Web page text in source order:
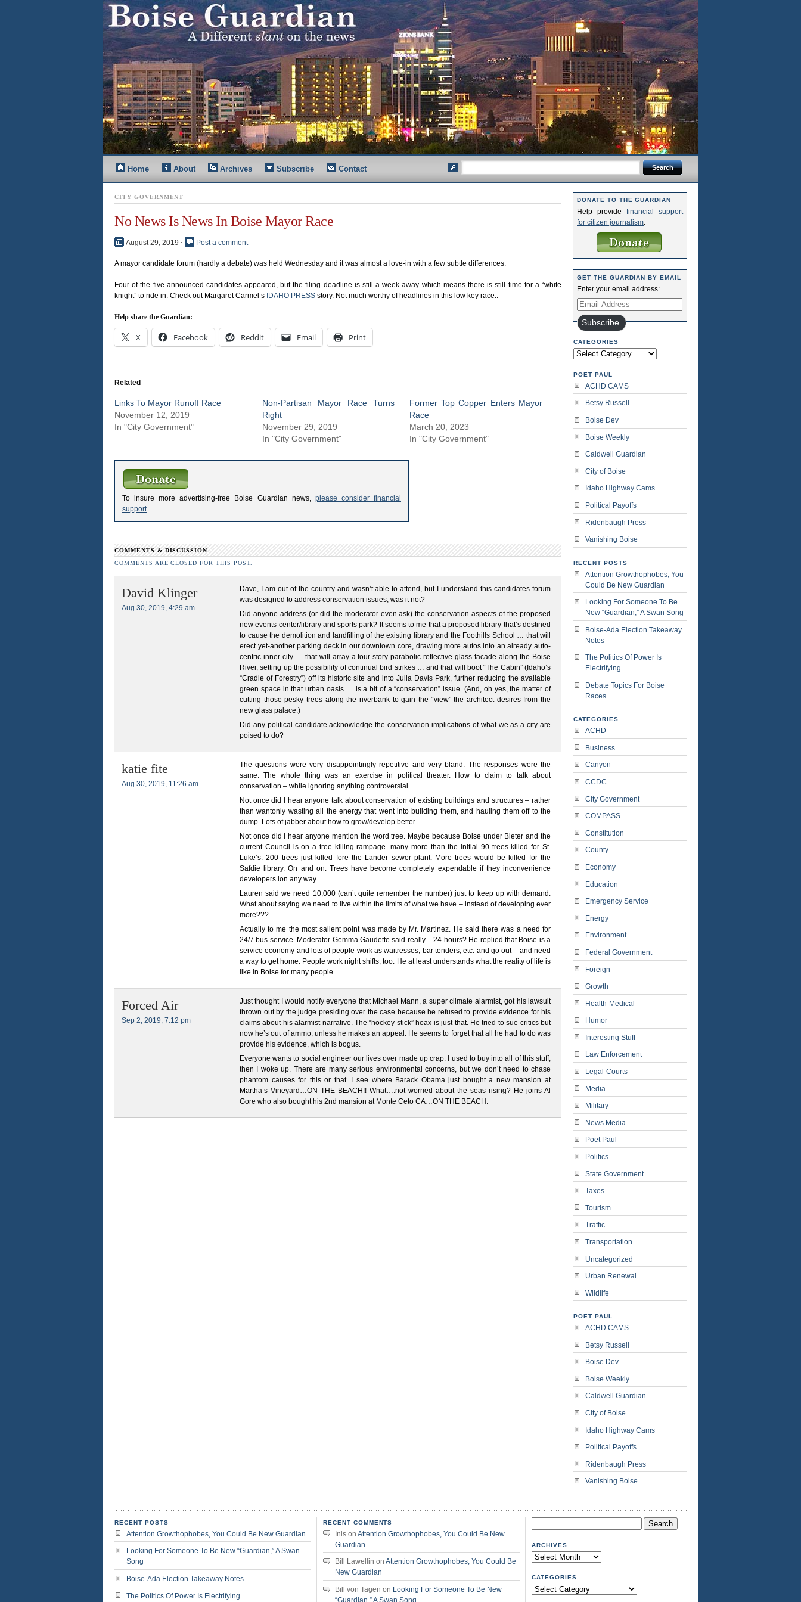
Home About Archives Subscribe Contact
CITY GOVERNMENT
No News Is News In Boise Mayor Race
August 29, 2019 ⋅ Post a comment
A mayor candidate forum (hardly a debate) was held Wednesday and it was almost a love-in with a few subtle differences.
Four of the five announced candidates appeared, but the filing deadline is still a week away which means there is still time for a “white
knight” to ride in. Check out Margaret Carmel’s IDAHO PRESS story. Not much worthy of headlines in this low key race..
Help share the Guardian:
X Facebook Reddit Email Print
Related
Links To Mayor Runoff Race
November 12, 2019
In "City Government"
Non-Partisan Mayor Race Turns
Right
November 29, 2019
In "City Government"
Former Top Copper Enters Mayor
Race
March 20, 2023
In "City Government"
To insure more advertising-free Boise Guardian news, please consider financial
support
COMMENTS & DISCUSSION
COMMENTS ARE CLOSED FOR THIS POST.
David Klinger
Aug 30, 2019, 4:29 am
Dave, I am out of the country and wasn’t able to attend, but I understand this candidates forum
was designed to address conservation issues, was it not?
Did anyone address (or did the moderator even ask) the conservation aspects of the proposed
new events center/library and sports park? It seems to me that a proposed library that’s destined
to cause the demolition and landfilling of the existing library and the Foothills School … that will
erect yet-another parking deck in our downtown core, drawing more autos into an already auto-
centric inner city … that will array a four-story parabolic reflective glass facade along the Boise
River, setting up the possibility of continual bird strikes … and that will boot “The Cabin” (Idaho’s
“Cradle of Forestry”) off its historic site and into Julia Davis Park, further reducing the available
green space in that urban oasis … is a bit of a “conservation” issue. (And, oh yes, the matter of
cutting those pesky trees along the riverbank to gain the “view” the architect desires from the
new glass palace.)
Did any political candidate acknowledge the conservation implications of what we as a city are
poised to do?
katie fite
Aug 30, 2019, 11:26 am
The questions were very disappointingly repetitive and very bland. The responses were the
same. The whole thing was an exercise in political theater. How to claim to talk about
conservation – while ignoring anything controversial.
Not once did I hear anyone talk about conservation of existing buildings and structures – rather
than wantonly wasting all the energy that went into building them, and hauling them off to the
dump. Lots of jabber about how to grow/develop better.
Not once did I hear anyone mention the word tree. Maybe because Boise under Bieter and the
current Council is on a tree killing rampage. many more than the initial 90 trees killed for St.
Luke’s. 200 trees just killed fore the Lander sewer plant. More trees would be killed for the
Safdie library. On and on. Trees have become completely expendable if they inconvenience
developers ion any way.
Lauren said we need 10,000 (can’t quite remember the number) just to keep up with demand.
What about saying we need to live within the limits of what we have – instead of developing ever
more???
Actually to me the most salient point was made by Mr. Martinez. He said there was a need for
24/7 bus service. Moderator Gemma Gaudette said really – 24 hours? He replied that Boise is a
service economy and lots of people work as waitresses, bar tenders, etc. and go out – and need
a way to get home. People work night shifts, too. He at least understands what the reality of life is
like in Boise for many people.
Forced Air
Sep 2, 2019, 7:12 pm
Just thought I would notify everyone that Michael Mann, a super climate alarmist, got his lawsuit
thrown out by the judge presiding over the case because he refused to provide evidence for his
claims about his alarmist narrative. The “hockey stick” hoax is just that. He tried to sue critics but
now he’s out of ammo, unless he makes an appeal. He seems to forget that all he had to do was
provide his evidence, which is bogus.
Everyone wants to social engineer our lives over made up crap. I used to buy into all of this stuff,
then I woke up. There are many serious environmental concerns, but we don’t need to chase
phantom causes for this or that. I see where Barack Obama just bought a new mansion at
Martha’s Vineyard…ON THE BEACH!! What….not worried about the seas rising? He joins Al
Gore who also bought his 2nd mansion at Monte Ceto CA…ON THE BEACH.
DONATE TO THE GUARDIAN
Help provide financial support
for citizen journalism
GET THE GUARDIAN BY EMAIL
Enter your email address:
Email
Address
Subscribe
CATEGORIES
Categories
POET PAUL
ACHD CAMS
Betsy Russell
Boise Dev
Boise Weekly
Caldwell Guardian
City of Boise
Idaho Highway Cams
Political Payoffs
Ridenbaugh Press
Vanishing Boise
RECENT POSTS
Attention Growthophobes, You
Could Be New Guardian
Looking For Someone To Be
New “Guardian,” A Swan Song
Boise-Ada Election Takeaway
Notes
The Politics Of Power Is
Electrifying
Debate Topics For Boise
Races
CATEGORIES
ACHD
Business
Canyon
CCDC
City Government
COMPASS
Constitution
County
Economy
Education
Emergency Service
Energy
Environment
Federal Government
Foreign
Growth
Health-Medical
Humor
Interesting Stuff
Law Enforcement
Legal-Courts
Media
Military
News Media
Poet Paul
Politics
State Government
Taxes
Tourism
Traffic
Transportation
Uncategorized
Urban Renewal
Wildlife
POET PAUL
ACHD CAMS
Betsy Russell
Boise Dev
Boise Weekly
Caldwell Guardian
City of Boise
Idaho Highway Cams
Political Payoffs
Ridenbaugh Press
Vanishing Boise
RECENT POSTS
Attention Growthophobes, You Could Be New Guardian
Looking For Someone To Be New “Guardian,” A Swan
Song
Boise-Ada Election Takeaway Notes
The Politics Of Power Is Electrifying
RECENT COMMENTS
Inis on Attention Growthophobes, You Could Be New
Guardian
Bill Lawellin on Attention Growthophobes, You Could Be
New Guardian
Bill von Tagen on Looking For Someone To Be New
“Guardian,” A Swan Song
for:
ARCHIVES
Archives
CATEGORIES
Categories